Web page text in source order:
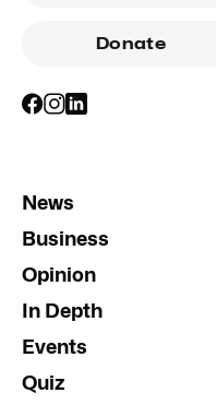
Donate
News
Business
Opinion
In Depth
Events
Quiz